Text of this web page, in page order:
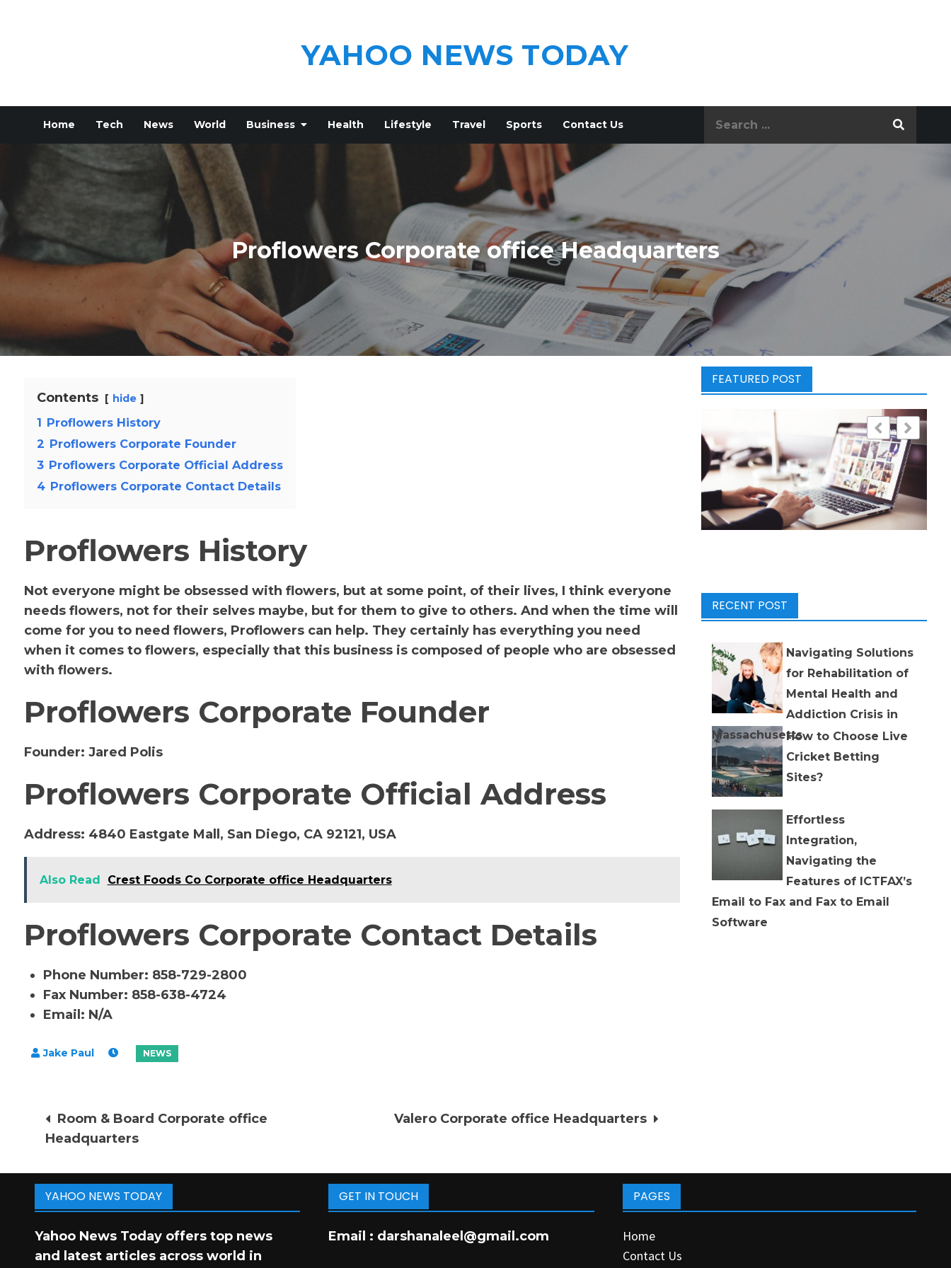
YAHOO NEWS TODAY
Home Tech News World Business Health Lifestyle Travel Sports Contact Us
Proflowers Corporate office Headquarters
Contents hide
1 Proflowers History
2 Proflowers Corporate Founder
3 Proflowers Corporate Official Address
4 Proflowers Corporate Contact Details
Proflowers History
Not everyone might be obsessed with flowers, but at some point, of their lives, I think everyone
needs flowers, not for their selves maybe, but for them to give to others. And when the time will
come for you to need flowers, Proflowers can help. They certainly has everything you need
when it comes to flowers, especially that this business is composed of people who are obsessed
with flowers.
Proflowers Corporate Founder
Founder: Jared Polis
Proflowers Corporate Official Address
Address: 4840 Eastgate Mall, San Diego, CA 92121, USA
Also Read Crest Foods Co Corporate office Headquarters
Proflowers Corporate Contact Details
Phone Number: 858-729-2800
Fax Number: 858-638-4724
Email: N/A
Post
navigation
Room & Board Corporate office
Headquarters
Valero Corporate office Headquarters
FEATURED POST
RECENT POST
Navigating Solutions
for Rehabilitation of
Mental Health and
Addiction Crisis in
MassachusettsHow to Choose Live
Cricket Betting
Sites?
Effortless
Integration,
Navigating the
Features of ICTFAX’s
Email to Fax and Fax to Email
Software
YAHOO NEWS TODAY
Yahoo News Today offers top news
and latest articles across world in
GET IN TOUCH
Email : darshanaleel@gmail.com
PAGES
Home
Contact Us